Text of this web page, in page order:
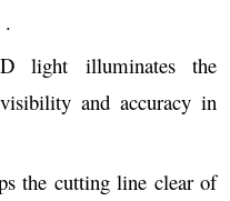
.
light illuminates the
and accuracy in
the cutting line clear of